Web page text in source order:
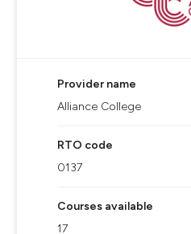
Provider name
Alliance College
RTO code
0137
Courses available
17